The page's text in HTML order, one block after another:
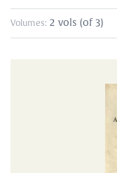
Volumes:2 vols (of 3)